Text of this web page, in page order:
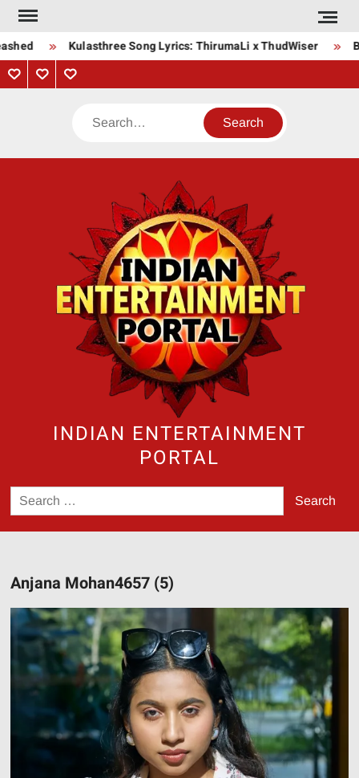
Skip
content
Kulasthree Song Lyrics: ThirumaLi x ThudWiser
PrivacyContactAbout
Search
INDIAN ENTERTAINMENT
PORTAL
Search
for:
Anjana Mohan4657 (5)